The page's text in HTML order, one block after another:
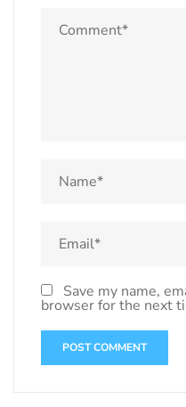
Save my name,
browser for the next